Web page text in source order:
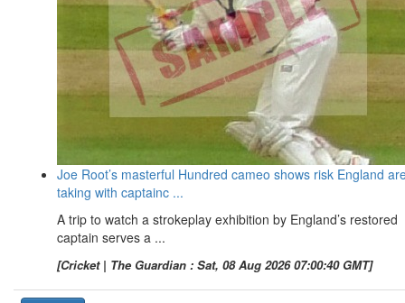
Joe Root’s masterful Hundred cameo shows risk England
taking with captainc ...
A trip to watch a strokeplay exhibition by England’s restored
captain serves a ...
[Cricket | The Guardian : Sat, 08 Aug 2026 07:00:40 GMT]